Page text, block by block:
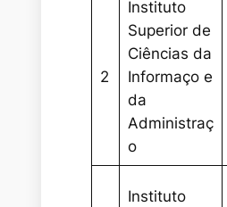
2
Instituto
Superior de
Ciências da
Informaço e
da
Administraç
o
Instituto